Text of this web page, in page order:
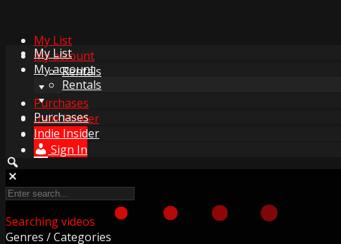
My List
My account
Rentals
Purchases
Indie Insider
Sign In
My List
My account
Rentals
Purchases
Indie Insider
Sign In
Searching videos
Genres / Categories